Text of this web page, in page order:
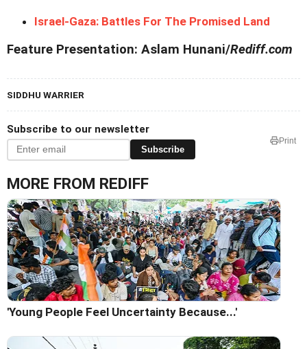
Israel-Gaza: Battles For The Promised Land
Feature Presentation: Aslam Hunani/Rediff.com
SIDDHU WARRIER
Subscribe to our newsletter
Subscribe
Print
MORE FROM REDIFF
'Young People Feel Uncertainty Because...'